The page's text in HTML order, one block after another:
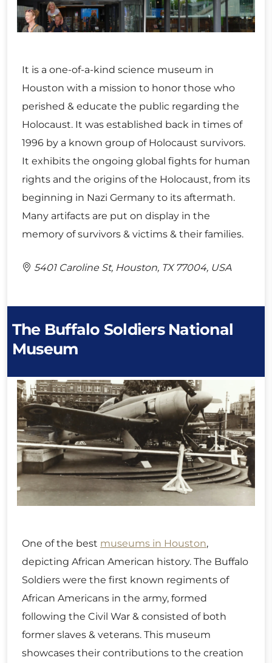
It is a one-of-a-kind science museum in
Houston with a mission to honor those who
perished & educate the public regarding the
Holocaust. It was established back in times of
1996 by a known group of Holocaust survivors.
It exhibits the ongoing global fights for human
rights and the origins of the Holocaust, from its
beginning in Nazi Germany to its aftermath.
Many artifacts are put on display in the
memory of survivors & victims & their families.
5401 Caroline St, Houston, TX 77004, USA
The Buffalo Soldiers National
Museum
One of the best museums in Houston,
depicting African American history. The Buffalo
Soldiers were the first known regiments of
African Americans in the army, formed
following the Civil War & consisted of both
former slaves & veterans. This museum
showcases their contributions to the creation